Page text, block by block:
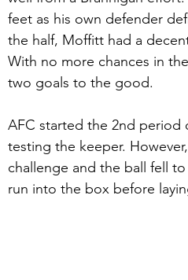
feet as his own defender
the half, Moffitt had a
With no more chances in
two goals to the good.
AFC started the 2nd period
testing the keeper.
challenge and the ball fell
run into the box before